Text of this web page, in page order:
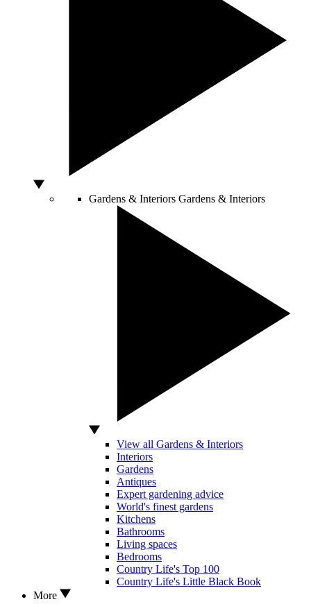
Gardens & Interiors Gardens & Interiors
View all Gardens & Interiors
Interiors
Gardens
Antiques
Expert gardening advice
World's finest gardens
Kitchens
Bathrooms
Living spaces
Bedrooms
Country Life's Top 100
Country Life's Little Black Book
More